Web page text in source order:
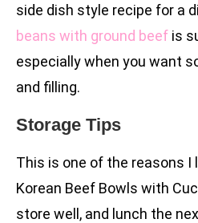
side dish style recipe for a
beans with ground beef is
especially when you want
and filling.
Storage Tips
This is one of the reasons I
Korean Beef Bowls with
store well, and lunch the